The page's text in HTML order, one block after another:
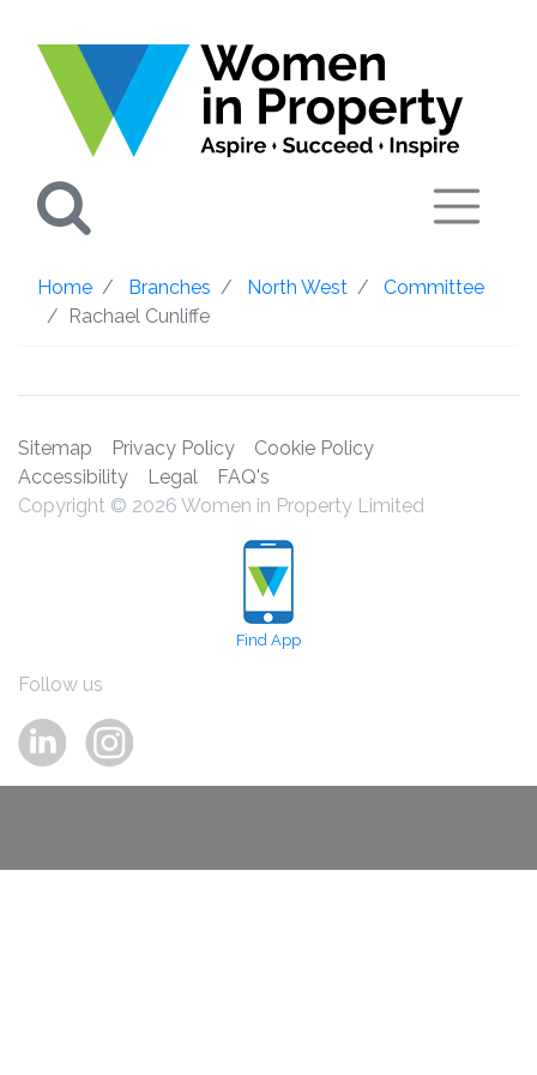
Home Branches North West
Committee
Rachael Cunliffe
Sitemap Privacy Policy
Cookie Policy
Accessibility
Legal
FAQ's
Copyright © 2026 Women in Property Limited
Find App
Follow us